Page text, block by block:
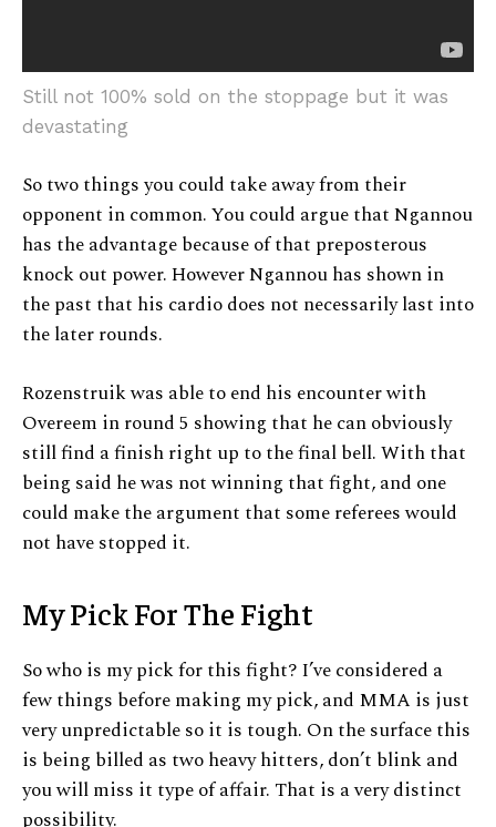
Still not 100% sold on the stoppage but it was
devastating
So two things you could take away from their
opponent in common. You could argue that Ngannou
has the advantage because of that preposterous
knock out power. However Ngannou has shown in
the past that his cardio does not necessarily last into
the later rounds.
Rozenstruik was able to end his encounter with
Overeem in round 5 showing that he can obviously
still find a finish right up to the final bell. With that
being said he was not winning that fight, and one
could make the argument that some referees would
not have stopped it.
My Pick For The Fight
So who is my pick for this fight? I’ve considered a
few things before making my pick, and MMA is just
very unpredictable so it is tough. On the surface this
is being billed as two heavy hitters, don’t blink and
you will miss it type of affair. That is a very distinct
possibility.